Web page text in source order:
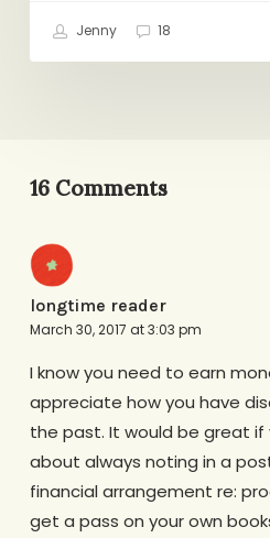
Jenny 18
16 Comments
longtime reader
March 30, 2017 at 3:03 pm
I know you need to earn
appreciate how you have
the past. It would be great
about always noting in a
financial arrangement re:
get a pass on your own